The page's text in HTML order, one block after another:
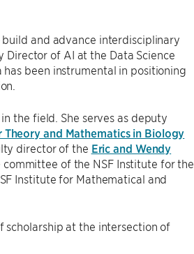
and advance interdisciplinary
Director of AI at the Data Science
been instrumental in positioning
the field. She serves as deputy
and Mathematics in Biology
director of the Eric and Wendy
of the NSF Institute for the
Institute for Mathematical and
scholarship at the intersection of